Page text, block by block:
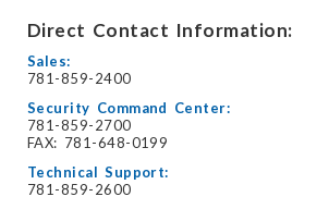
Direct Contact Information:
Sales:
781-859-2400
Security Command Center:
781-859-2700
FAX: 781-648-0199
Technical Support:
781-859-2600